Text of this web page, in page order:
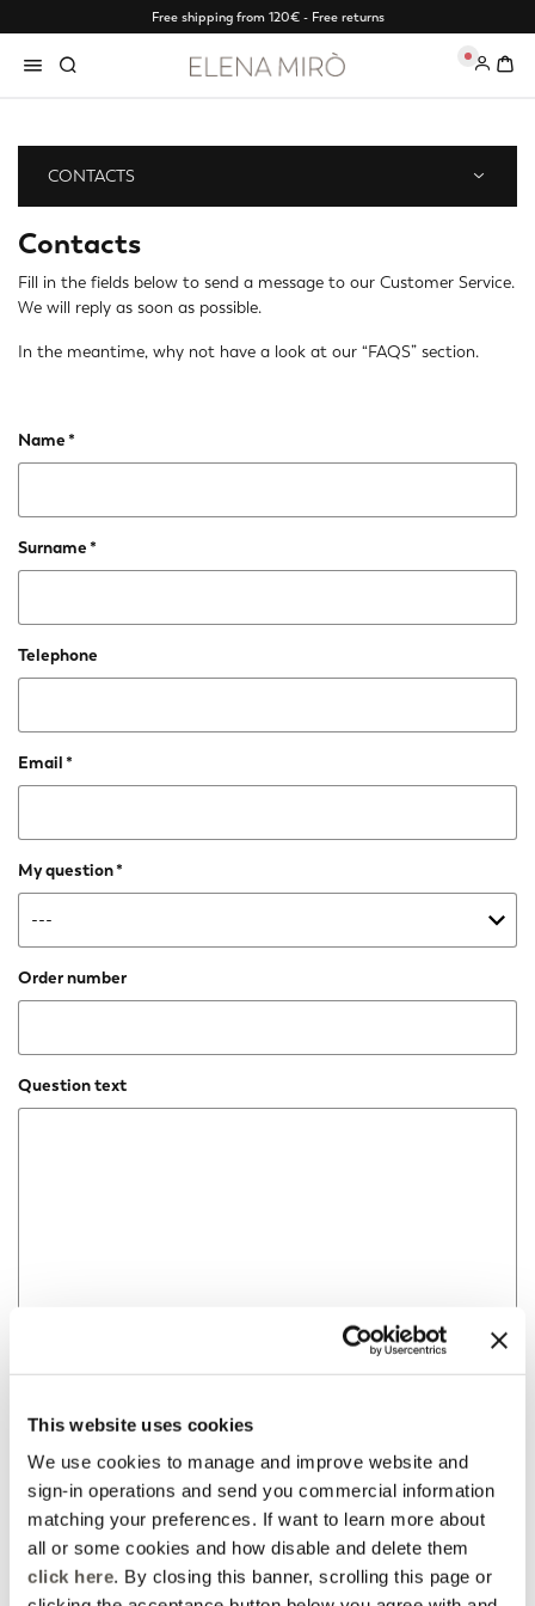
This website uses cookies
We use cookies to manage and improve website and
sign-in operations and send you commercial information
matching your preferences. If want to learn more about
all or some cookies and how disable and delete them
click here. By closing this banner, scrolling this page or
Free shipping from 120€ - Free returns
0
CONTACTS
Contacts
Fill in the fields below to send a message to our Customer Service.
We will reply as soon as possible.
In the meantime, why not have a look at our “FAQS” section.
Name
Surname
Telephone
Email
My question
Order number
Question text